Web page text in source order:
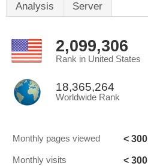
Analysis Server
2,099,306
Rank in United States
18,365,264
Worldwide Rank
Monthly pages viewed < 300
Monthly visits < 300